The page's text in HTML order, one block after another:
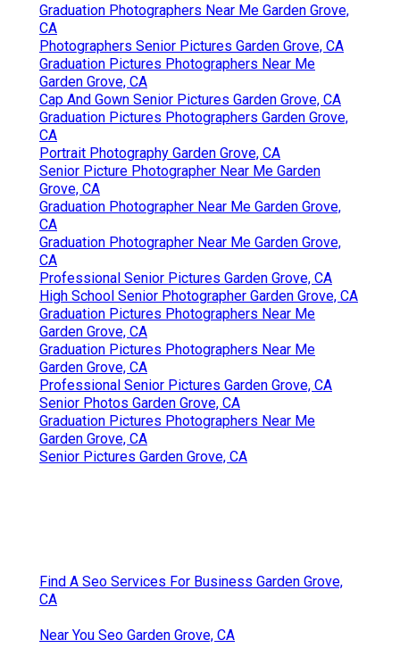
Graduation Photographers Near Me Garden Grove,
CA
Photographers Senior Pictures Garden Grove, CA
Graduation Pictures Photographers Near Me
Garden Grove, CA
Cap And Gown Senior Pictures Garden Grove, CA
Graduation Pictures Photographers Garden Grove,
CA
Portrait Photography Garden Grove, CA
Senior Picture Photographer Near Me Garden
Grove, CA
Graduation Photographer Near Me Garden Grove,
CA
Graduation Photographer Near Me Garden Grove,
CA
Professional Senior Pictures Garden Grove, CA
High School Senior Photographer Garden Grove, CA
Graduation Pictures Photographers Near Me
Garden Grove, CA
Graduation Pictures Photographers Near Me
Garden Grove, CA
Professional Senior Pictures Garden Grove, CA
Senior Photos Garden Grove, CA
Graduation Pictures Photographers Near Me
Garden Grove, CA
Senior Pictures Garden Grove, CA
Find A Seo Services For Business Garden Grove,
CA
Near You Seo Garden Grove, CA